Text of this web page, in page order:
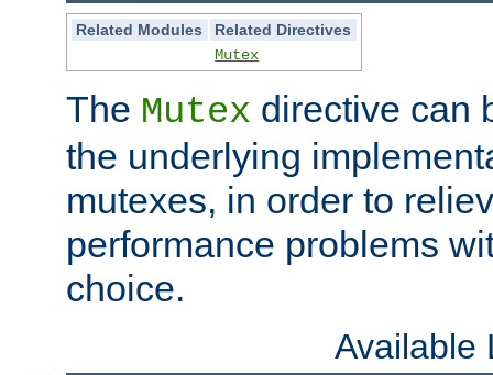
Related Modules
Related Directives
Mutex
The Mutex directive can
the underlying
mutexes, in order to
performance problems
choice.
Available